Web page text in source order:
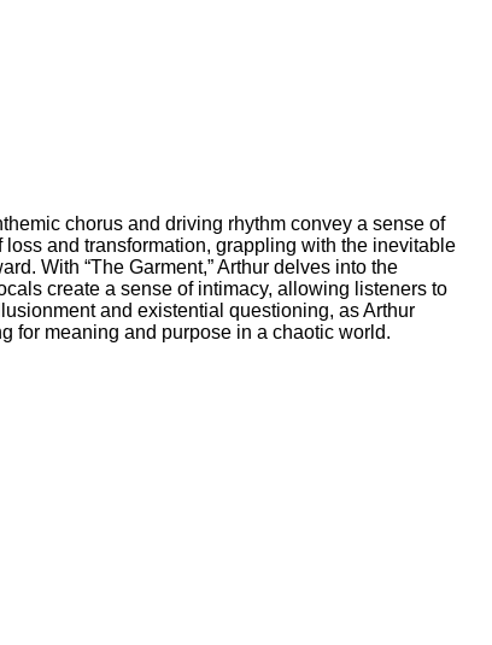
chorus and driving rhythm convey a sense of
and transformation, grappling with the inevitable
With “The Garment,” Arthur delves into the
create a sense of intimacy, allowing listeners to
and existential questioning, as Arthur
for meaning and purpose in a chaotic world.